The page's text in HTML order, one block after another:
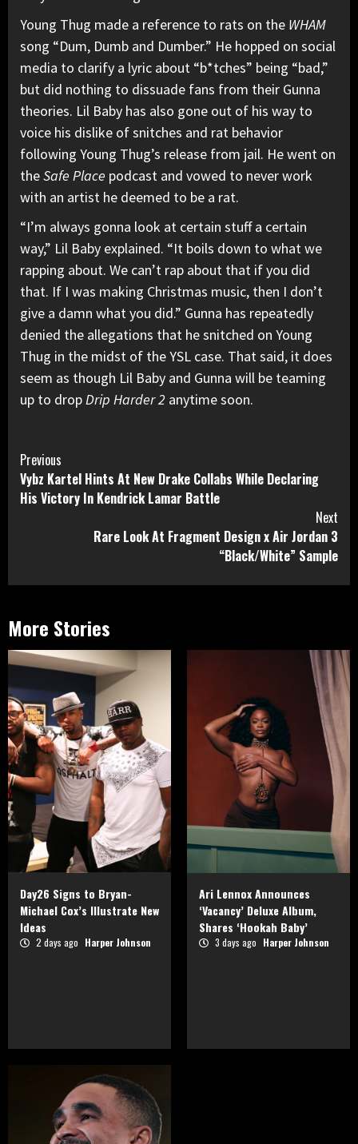
Young Thug made a reference to rats on the WHAM
song “Dum, Dumb and Dumber.” He hopped on social
media to clarify a lyric about “b*tches” being “bad,”
but did nothing to dissuade fans from their Gunna
theories. Lil Baby has also gone out of his way to
voice his dislike of snitches and rat behavior
following Young Thug’s release from jail. He went on
theSafe Place podcast and vowed to never work
with an artist he deemed to be a rat.
“I’m always gonna look at certain stuff a certain
way,” Lil Baby explained. “It boils down to what we
rapping about. We can’t rap about that if you did
that. If I was making Christmas music, then I don’t
give a damn what you did.” Gunna has repeatedly
denied the allegations that he snitched on Young
Thug in the midst of the YSL case. That said, it does
seem as though Lil Baby and Gunna will be teaming
up to dropDrip Harder 2 anytime soon.
Continue
Reading
Previous
Vybz Kartel Hints At New Drake Collabs While Declaring
His Victory In Kendrick Lamar Battle
Next
Rare Look At Fragment Design x Air Jordan 3
“Black/White” Sample
More Stories
Day26 Signs to Bryan-
Michael Cox’s Illustrate New
Ideas
2 days ago Harper Johnson
Ari Lennox Announces
‘Vacancy’ Deluxe Album,
Shares ‘Hookah Baby’
3 days ago Harper Johnson